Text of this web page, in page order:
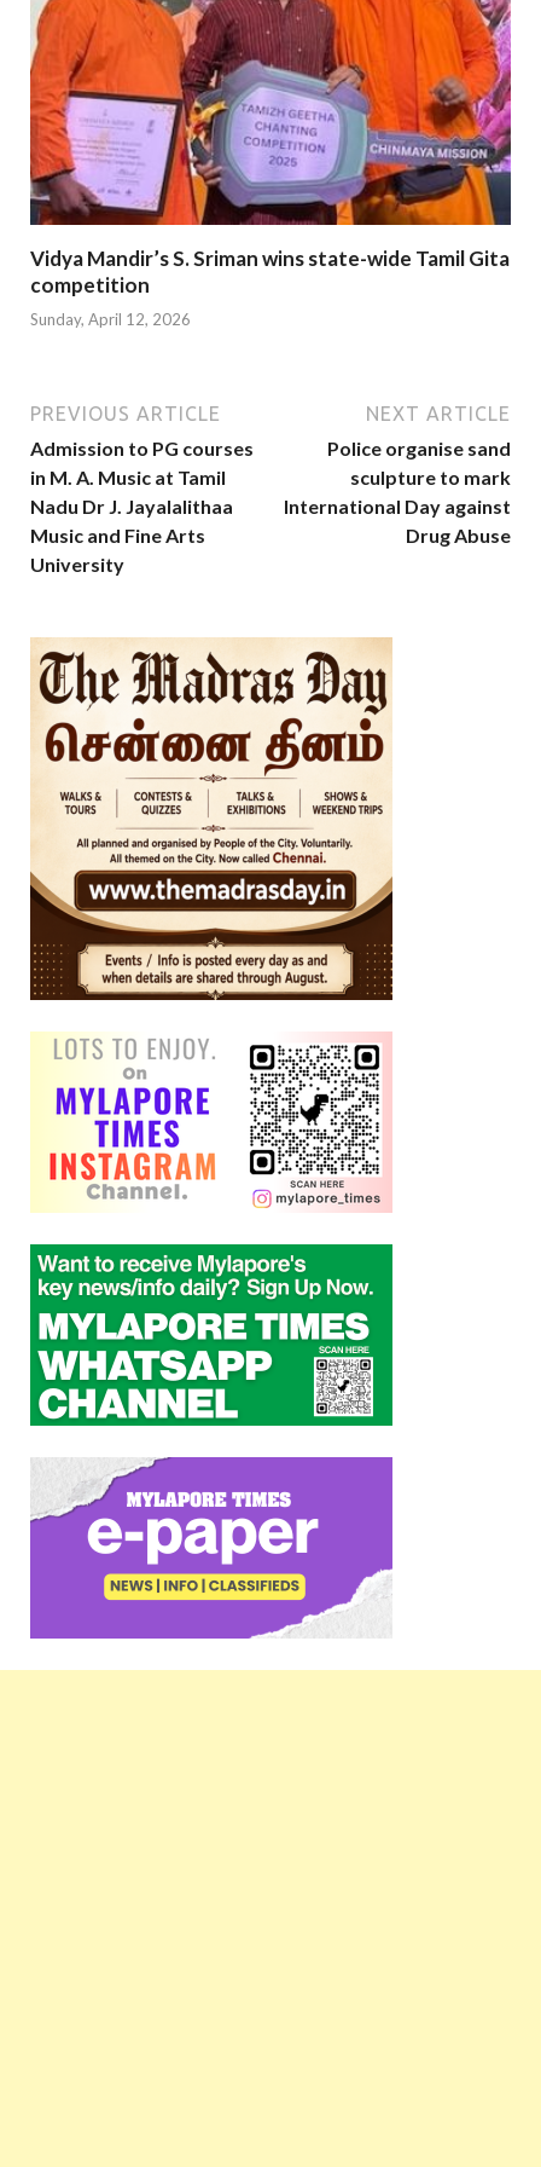
Vidya Mandir’s S. Sriman wins state-wide Tamil Gita
competition
Sunday, April 12, 2026
PREVIOUS ARTICLE
Admission to PG courses
in M. A. Music at Tamil
Nadu Dr J. Jayalalithaa
Music and Fine Arts
University
NEXT ARTICLE
Police organise sand
sculpture to mark
International Day against
Drug Abuse